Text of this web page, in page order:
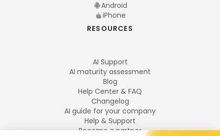
Android
iPhone
RESOURCES
AI Support
AI maturity assessment
Blog
Help Center & FAQ
Changelog
AI guide for your company
Help & Support
Become a partner